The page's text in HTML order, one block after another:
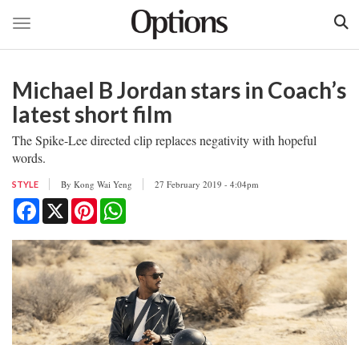
main
content
Toggle navigation
Michael B Jordan stars in Coach’s
latest short film
The Spike-Lee directed clip replaces negativity with hopeful
words.
STYLE By Kong Wai Yeng 27 February 2019 - 4:04pm
Facebook
X Pinterest